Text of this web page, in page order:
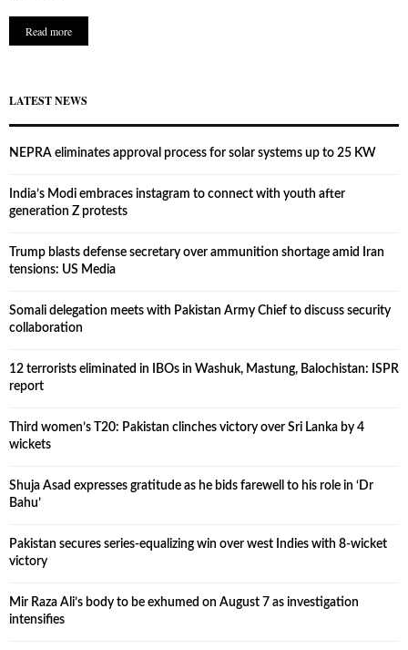
Read more
LATEST NEWS
NEPRA eliminates approval process for solar systems up to 25 KW
India’s Modi embraces instagram to connect with youth after
generation Z protests
Trump blasts defense secretary over ammunition shortage amid Iran
tensions: US Media
Somali delegation meets with Pakistan Army Chief to discuss security
collaboration
12 terrorists eliminated in IBOs in Washuk, Mastung, Balochistan: ISPR
report
Third women’s T20: Pakistan clinches victory over Sri Lanka by 4
wickets
Shuja Asad expresses gratitude as he bids farewell to his role in ‘Dr
Bahu’
Pakistan secures series-equalizing win over west Indies with 8-wicket
victory
Mir Raza Ali’s body to be exhumed on August 7 as investigation
intensifies